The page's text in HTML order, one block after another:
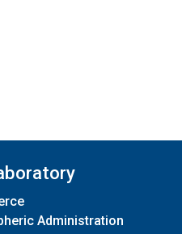
Administration